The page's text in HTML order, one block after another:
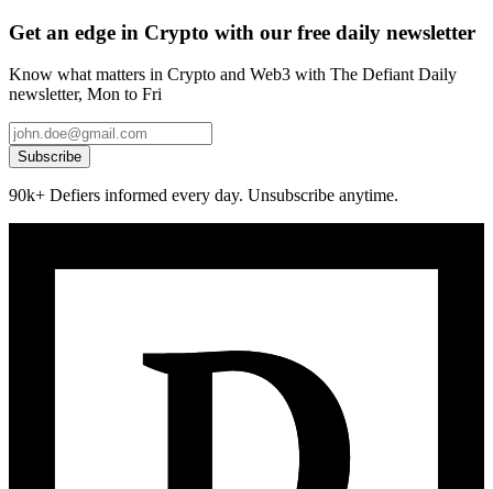
Get an edge in Crypto with our free daily newsletter
Know what matters in Crypto and Web3 with The Defiant Daily
newsletter, Mon to Fri
Subscribe
90k+ Defiers informed every day. Unsubscribe anytime.